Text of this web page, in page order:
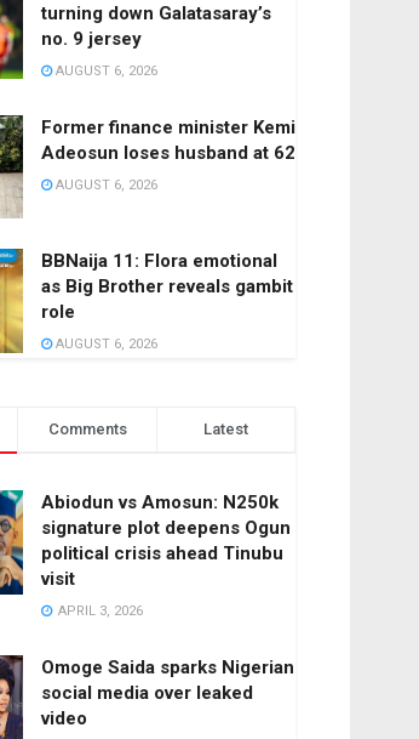
turning down Galatasaray’s
no. 9 jersey
AUGUST 6, 2026
Former finance minister Kemi
Adeosun loses husband at 62
AUGUST 6, 2026
BBNaija 11: Flora emotional
as Big Brother reveals gambit
role
AUGUST 6, 2026
Comments Latest
Abiodun vs Amosun: N250k
signature plot deepens Ogun
political crisis ahead Tinubu
visit
APRIL 3, 2026
Omoge Saida sparks Nigerian
social media over leaked
video